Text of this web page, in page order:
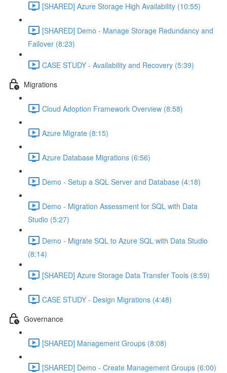
[SHARED] Azure Storage High Availability (10:55)
[SHARED] Demo - Manage Storage Redundancy and
Failover (8:23)
CASE STUDY - Availability and Recovery (5:39)
Migrations
Cloud Adoption Framework Overview (8:58)
Azure Migrate (8:15)
Azure Database Migrations (6:56)
Demo - Setup a SQL Server and Database (4:18)
Demo - Migration Assessment for SQL with Data
Studio (5:27)
Demo - Migrate SQL to Azure SQL with Data Studio
(8:14)
[SHARED] Azure Storage Data Transfer Tools (8:59)
CASE STUDY - Design Migrations (4:48)
Governance
[SHARED] Management Groups (8:08)
[SHARED] Demo - Create Management Groups (6:00)